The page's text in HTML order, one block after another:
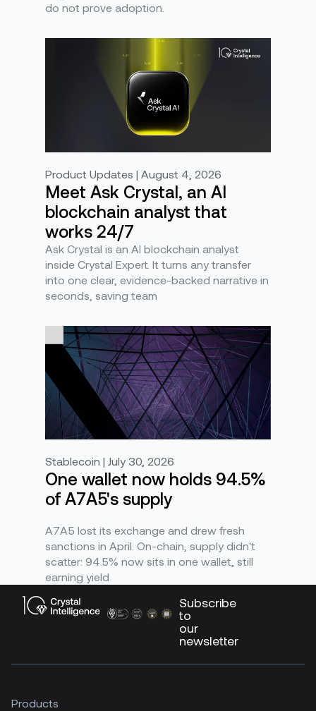
do not prove adoption.
Product Updates | August 4, 2026
Meet Ask Crystal, an AI
blockchain analyst that
works 24/7
Ask Crystal is an AI blockchain analyst
inside Crystal Expert. It turns any transfer
into one clear, evidence-backed narrative in
seconds, saving team
Stablecoin | July 30, 2026
One wallet now holds 94.5%
of A7A5's supply
A7A5 lost its exchange and drew fresh
sanctions in April. On-chain, supply didn't
scatter: 94.5% now sits in one wallet, still
earning yield
Subscribe
to
our
newsletter
Products